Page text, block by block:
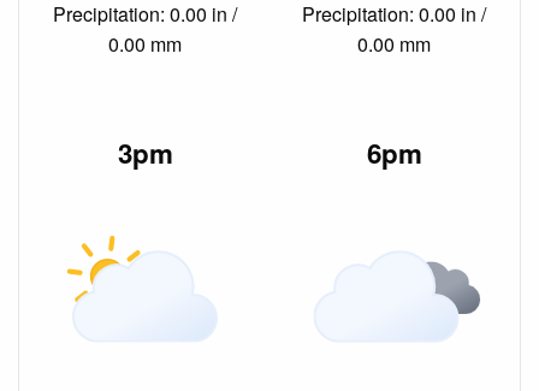
Precipitation: 0.00 in /
0.00 mm
Precipitation: 0.00 in /
0.00 mm
3pm 6pm